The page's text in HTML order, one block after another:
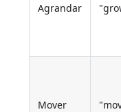
Agrandar
Mover